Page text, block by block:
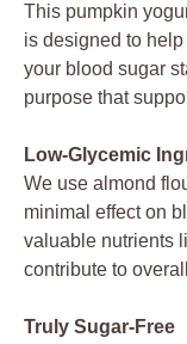
This pumpkin
is designed to
your blood sugar
purpose that
Low-Glycemic
We use almond
minimal effect on
valuable nutrients
contribute to
Truly Sugar-Free